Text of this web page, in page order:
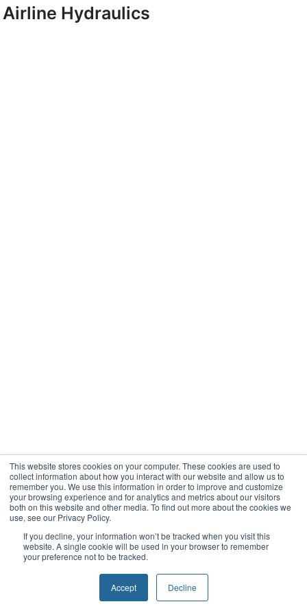
This website stores cookies on your computer. These cookies are used to
collect information about how you interact with our website and allow us to
remember you. We use this information in order to improve and customize
your browsing experience and for analytics and metrics about our visitors
both on this website and other media. To find out more about the cookies we
use, see our Privacy Policy.
If you decline, your information won’t be tracked when you visit this
website. A single cookie will be used in your browser to remember
your preference not to be tracked.
Accept Decline
Airline Hydraulics